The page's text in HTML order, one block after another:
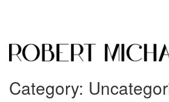
Category: